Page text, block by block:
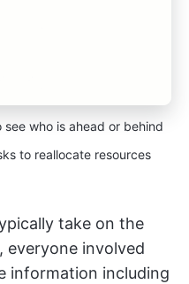
see who is ahead or behind
to reallocate resources
take on the
everyone involved
information including